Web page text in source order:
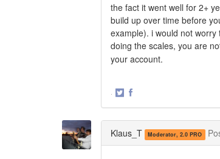
the fact it went well for 2+
build up over time before
example). i would not
doing the scales, you are
your account.
·
Klaus_T Moderator, 2.0 PRO